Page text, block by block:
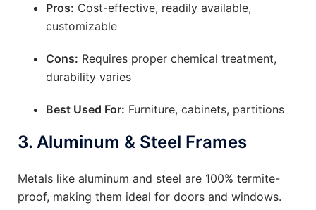
Pros: Cost-effective, readily available,
customizable
Cons: Requires proper chemical treatment,
durability varies
Best Used For: Furniture, cabinets, partitions
3. Aluminum & Steel Frames
Metals like aluminum and steel are 100% termite-
proof, making them ideal for doors and windows.